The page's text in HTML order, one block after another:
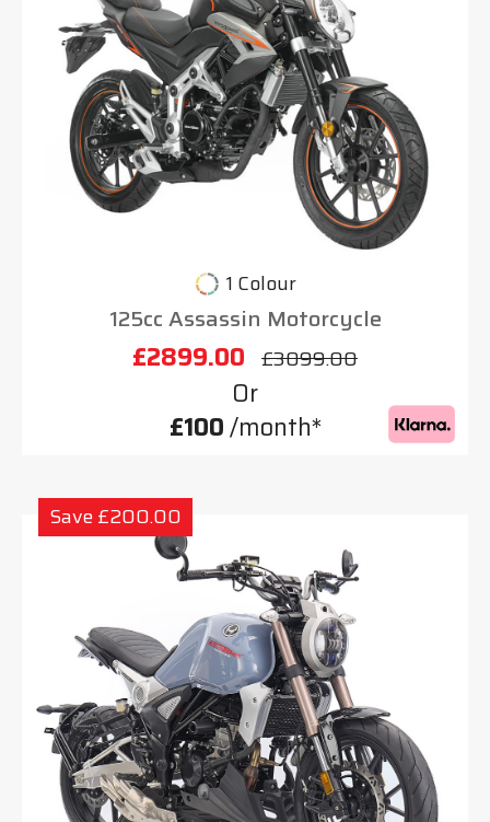
1 Colour
125cc Assassin Motorcycle
£2899.00 £3099.00
Or
£100/month*
Save £200.00